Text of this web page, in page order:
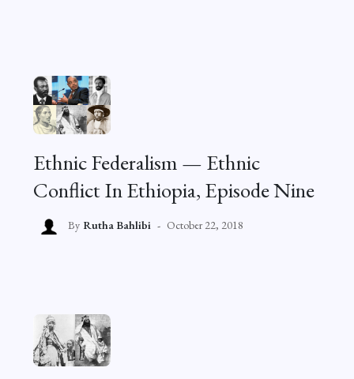
Ethnic Federalism — Ethnic
Conflict In Ethiopia, Episode Nine
By Rutha Bahlibi October 22, 2018